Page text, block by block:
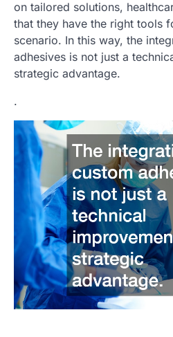
on tailored solutions,
that they have the right tools
scenario. In this way, the
adhesives is not just a
strategic advantage.
.